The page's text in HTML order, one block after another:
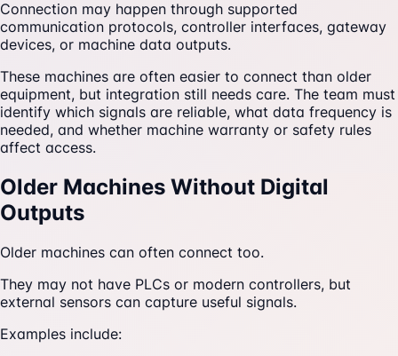
Connection may happen through supported
communication protocols, controller interfaces, gateway
devices, or machine data outputs.
These machines are often easier to connect than older
equipment, but integration still needs care. The team must
identify which signals are reliable, what data frequency is
needed, and whether machine warranty or safety rules
affect access.
Older Machines Without Digital
Outputs
Older machines can often connect too.
They may not have PLCs or modern controllers, but
external sensors can capture useful signals.
Examples include: